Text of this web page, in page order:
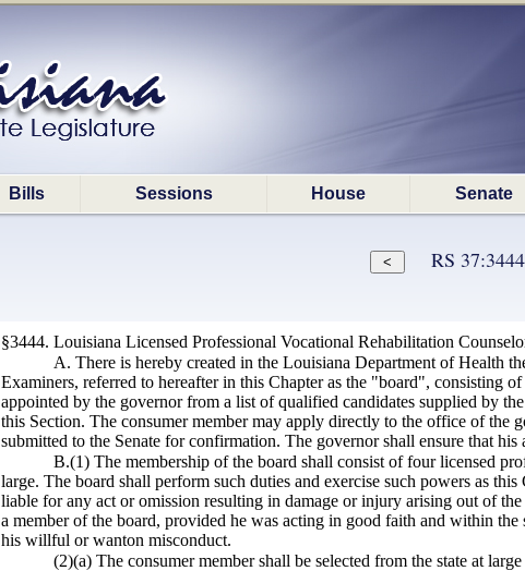
Bills Sessions House Senate
RS 37:3444
§3444. Louisiana Licensed Professional Vocational Rehabilitation
A. There is hereby created in the Louisiana Department of Health
Examiners, referred to hereafter in this Chapter as the "board", consisting
appointed by the governor from a list of qualified candidates supplied by
this Section. The consumer member may apply directly to the office of the
submitted to the Senate for confirmation. The governor shall ensure that
B.(1) The membership of the board shall consist of four licensed
large. The board shall perform such duties and exercise such powers as
liable for any act or omission resulting in damage or injury arising out of
a member of the board, provided he was acting in good faith and within
his willful or wanton misconduct.
(2)(a) The consumer member shall be selected from the state at